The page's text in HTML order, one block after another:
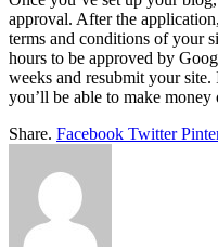
approval. After the
terms and conditions of your
hours to be approved by
weeks and resubmit your
you’ll be able to make
Share. Facebook Twitter